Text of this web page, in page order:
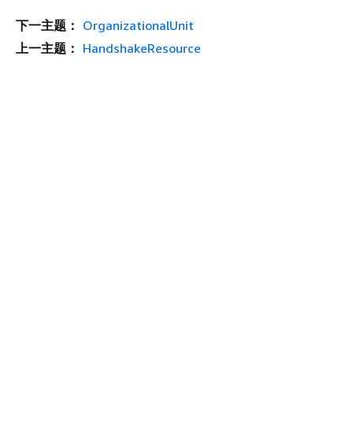
下一主题： OrganizationalUnit
上一主题： HandshakeResource